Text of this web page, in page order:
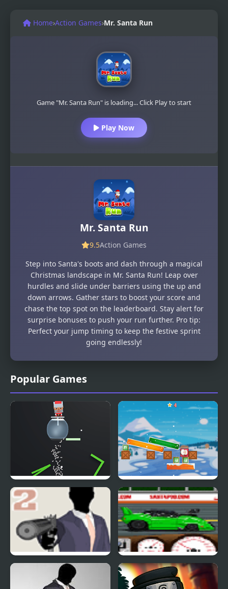
Popular Games
Santas Cup 3D Jewel And Santa Claus
Mr Vengeance Act II Santa Pod Racer
Home›Action Games›Mr. Santa Run
Game "Mr. Santa Run" is loading... Click Play to start
Play Now
Mr. Santa Run
9.5Action Games
Step into Santa's boots and dash through a magical
Christmas landscape in Mr. Santa Run! Leap over
hurdles and slide under barriers using the up and
down arrows. Gather stars to boost your score and
chase the top spot on the leaderboard. Stay alert for
surprise bonuses to push your run further. Pro tip:
Perfect your jump timing to keep the festive sprint
going endlessly!